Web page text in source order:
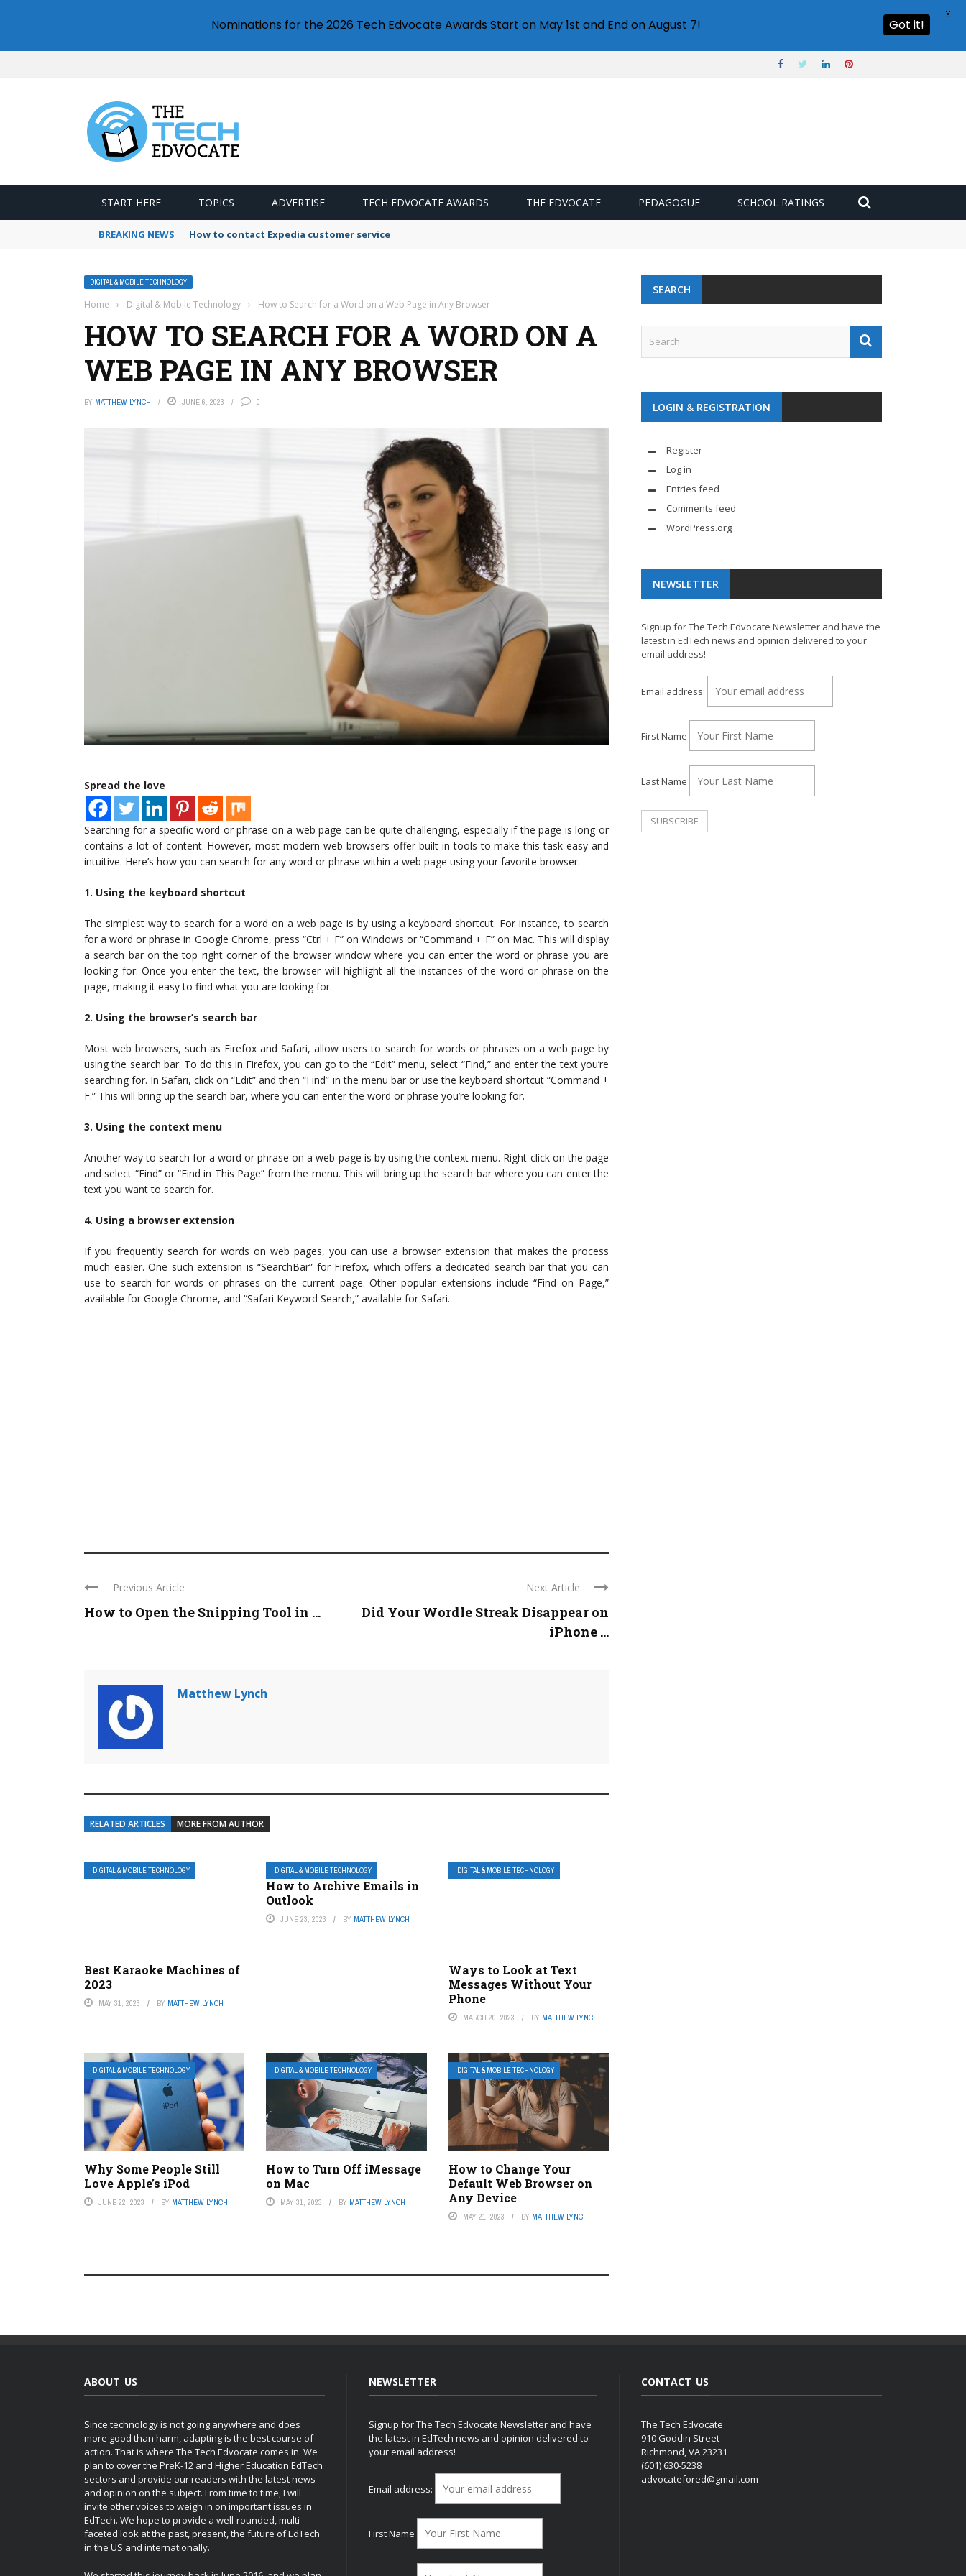
START HERE TOPICS ADVERTISE TECH EDVOCATE AWARDS THE EDVOCATE PEDAGOGUE SCHOOL RATINGS
BREAKING NEWS How to contact Expedia customer service
DIGITAL & MOBILE TECHNOLOGY
Home › Digital & Mobile Technology › How to Search for a Word on a Web Page in Any Browser
HOW TO SEARCH FOR A WORD ON A
WEB PAGE IN ANY BROWSER
BY MATTHEW LYNCH JUNE 6, 2023 0
Spread the love
Searching for a specific word or phrase on a web page can be quite challenging, especially if the page is long or
contains a lot of content. However, most modern web browsers offer built-in tools to make this task easy and
intuitive. Here’s how you can search for any word or phrase within a web page using your favorite browser:
1. Using the keyboard shortcut
The simplest way to search for a word on a web page is by using a keyboard shortcut. For instance, to search
for a word or phrase in Google Chrome, press “Ctrl + F” on Windows or “Command + F” on Mac. This will display
a search bar on the top right corner of the browser window where you can enter the word or phrase you are
looking for. Once you enter the text, the browser will highlight all the instances of the word or phrase on the
page, making it easy to find what you are looking for.
2. Using the browser’s search bar
Most web browsers, such as Firefox and Safari, allow users to search for words or phrases on a web page by
using the search bar. To do this in Firefox, you can go to the “Edit” menu, select “Find,” and enter the text you’re
searching for. In Safari, click on “Edit” and then “Find” in the menu bar or use the keyboard shortcut “Command +
F.” This will bring up the search bar, where you can enter the word or phrase you’re looking for.
3. Using the context menu
Another way to search for a word or phrase on a web page is by using the context menu. Right-click on the page
and select “Find” or “Find in This Page” from the menu. This will bring up the search bar where you can enter the
text you want to search for.
4. Using a browser extension
If you frequently search for words on web pages, you can use a browser extension that makes the process
much easier. One such extension is “SearchBar” for Firefox, which offers a dedicated search bar that you can
use to search for words or phrases on the current page. Other popular extensions include “Find on Page,”
available for Google Chrome, and “Safari Keyword Search,” available for Safari.
Previous Article
How to Open the Snipping Tool in ...
Next Article
Did Your Wordle Streak Disappear on
iPhone ...
Matthew Lynch
RELATED ARTICLES MORE FROM AUTHOR
DIGITAL & MOBILE TECHNOLOGY
Best Karaoke Machines of
2023
MAY 31, 2023 BY MATTHEW LYNCH
DIGITAL & MOBILE TECHNOLOGY
How to Archive Emails in
Outlook
JUNE 23, 2023 BY MATTHEW LYNCH
DIGITAL & MOBILE TECHNOLOGY
Ways to Look at Text
Messages Without Your
Phone
MARCH 20, 2023 BY MATTHEW LYNCH
DIGITAL & MOBILE TECHNOLOGY
Why Some People Still
Love Apple’s iPod
JUNE 22, 2023 BY MATTHEW LYNCH
DIGITAL & MOBILE TECHNOLOGY
How to Turn Off iMessage
on Mac
MAY 31, 2023 BY MATTHEW LYNCH
DIGITAL & MOBILE TECHNOLOGY
How to Change Your
Default Web Browser on
Any Device
MAY 21, 2023 BY MATTHEW LYNCH
SEARCH
LOGIN & REGISTRATION
Register
Log in
Entries feed
Comments feed
WordPress.org
NEWSLETTER
Signup for The Tech Edvocate Newsletter and have the
latest in EdTech news and opinion delivered to your
email address!
Email address:
First Name
Last Name
ABOUT US
Since technology is not going anywhere and does
more good than harm, adapting is the best course of
action. That is where The Tech Edvocate comes in. We
plan to cover the PreK-12 and Higher Education EdTech
sectors and provide our readers with the latest news
and opinion on the subject. From time to time, I will
invite other voices to weigh in on important issues in
EdTech. We hope to provide a well-rounded, multi-
faceted look at the past, present, the future of EdTech
in the US and internationally.
NEWSLETTER
Signup for The Tech Edvocate Newsletter and have
the latest in EdTech news and opinion delivered to
your email address!
Email address:
First Name
CONTACT US
The Tech Edvocate
910 Goddin Street
Richmond, VA 23231
(601) 630-5238
advocatefored@gmail.com
Nominations for the 2026 Tech Edvocate Awards Start on May 1st and End on August 7! Got it!
X